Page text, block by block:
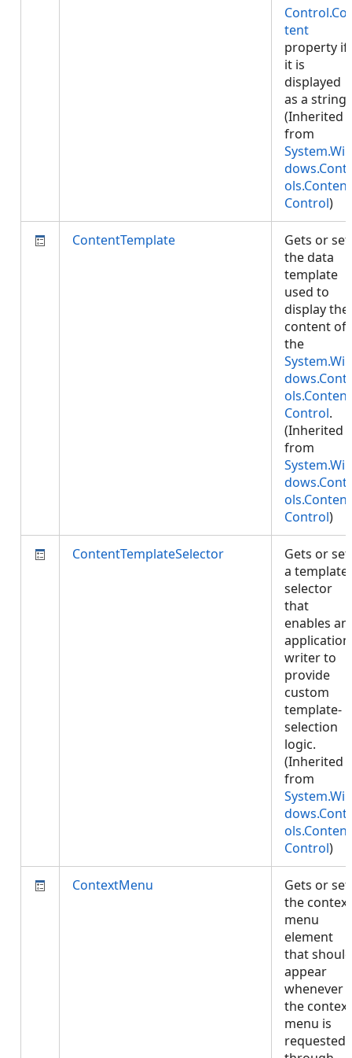
tent
property if
it is
displayed
as a string.
(Inherited
from
System.Win
dows.Contr
ols.Content
Control)
ContentTemplate
Gets or
the data
template
used to
display the
content of
the
System.Win
dows.Contr
ols.Content
Control.
(Inherited
from
System.Win
dows.Contr
ols.Content
Control)
ContentTemplateSelector
Gets or
a template
selector
that
enables an
application
writer to
provide
custom
template-
selection
logic.
(Inherited
from
System.Win
dows.Contr
ols.Content
Control)
ContextMenu
Gets or
the context
menu
element
that should
appear
whenever
the context
menu is
requested